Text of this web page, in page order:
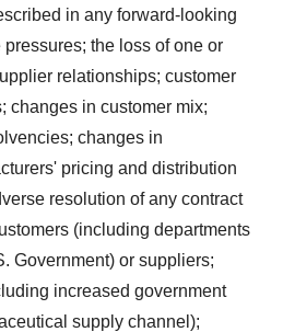
in any forward-looking
the loss of one or
relationships; customer
changes in customer mix;
changes in
pricing and distribution
resolution of any contract
(including departments
Government) or suppliers;
increased government
supply channel);